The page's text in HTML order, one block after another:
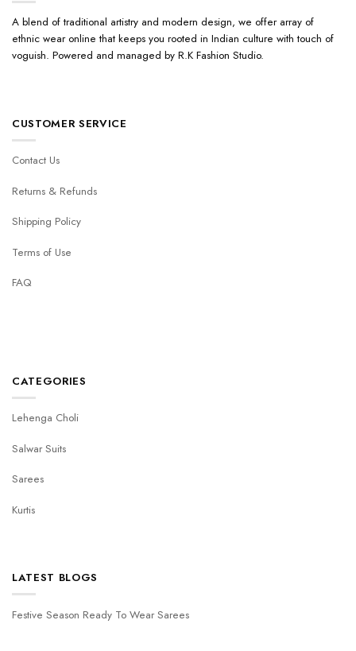
A blend of traditional artistry and modern design, we offer array of
ethnic wear online that keeps you rooted in Indian culture with touch of
voguish. Powered and managed by R.K Fashion Studio.
CUSTOMER SERVICE
Contact Us
Returns & Refunds
Shipping Policy
Terms of Use
FAQ
CATEGORIES
Lehenga Choli
Salwar Suits
Sarees
Kurtis
LATEST BLOGS
Festive Season Ready To Wear Sarees